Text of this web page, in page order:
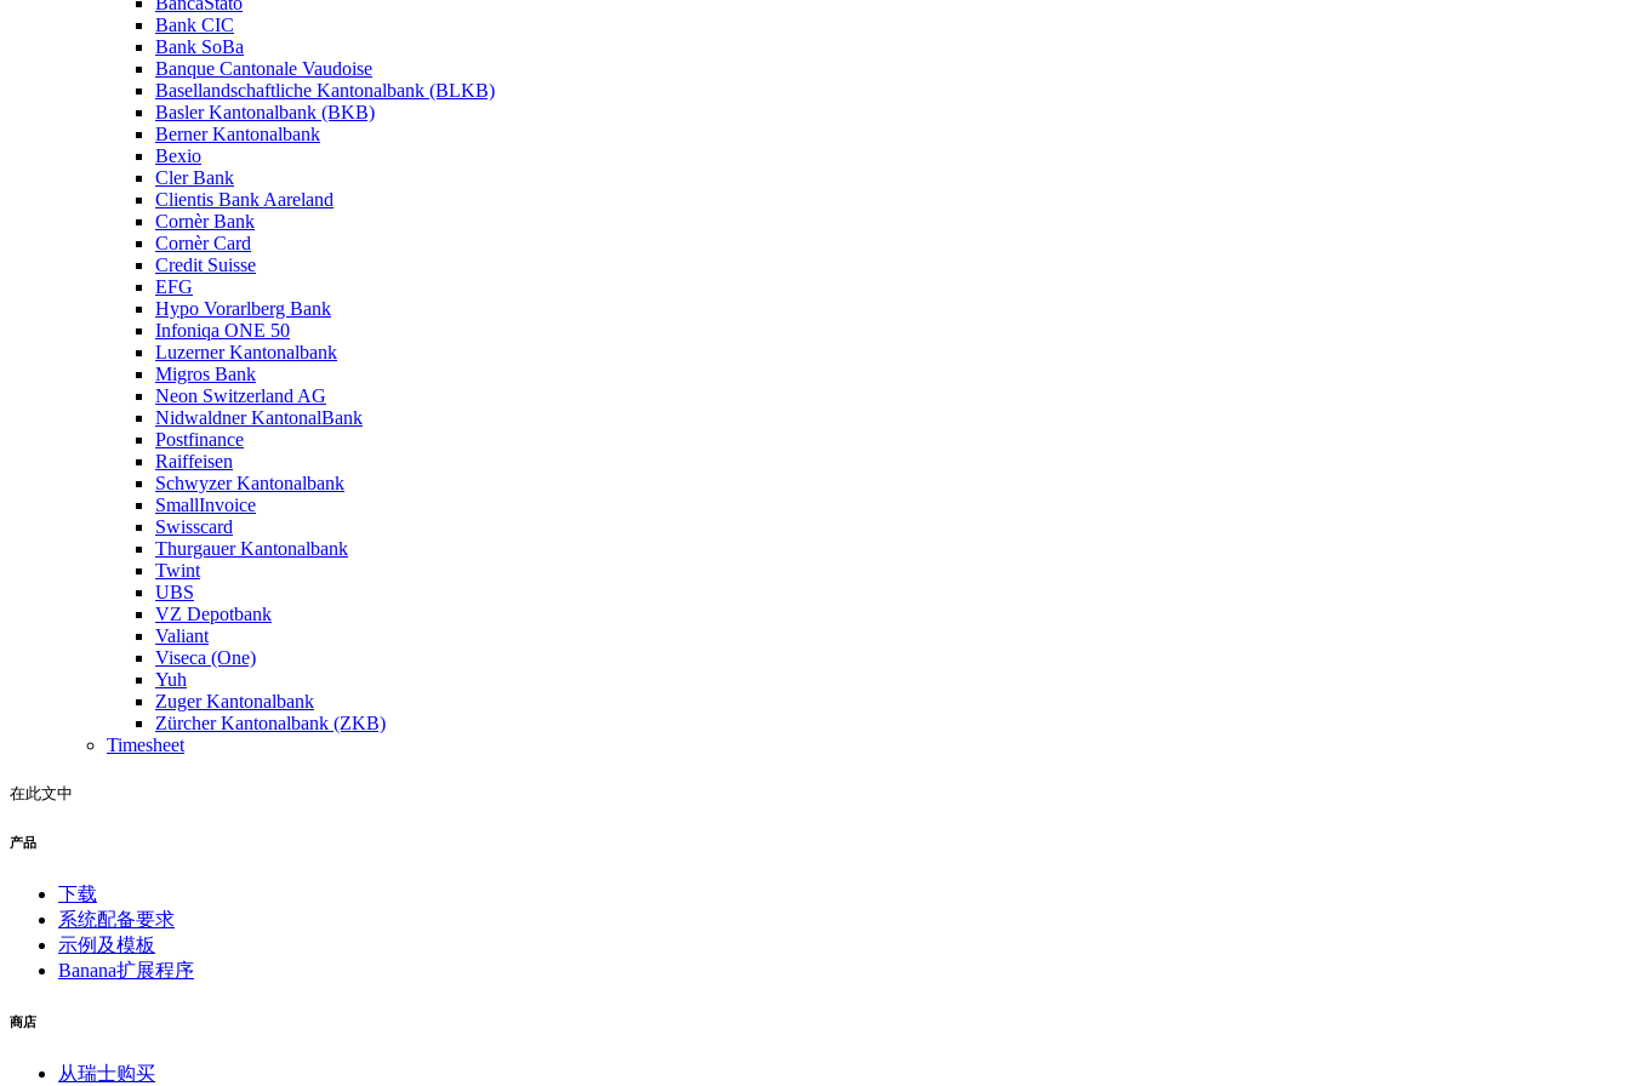
Bank CIC
Bank SoBa
Banque Cantonale Vaudoise
Basellandschaftliche Kantonalbank (BLKB)
Basler Kantonalbank (BKB)
Berner Kantonalbank
Bexio
Cler Bank
Clientis Bank Aareland
Cornèr Bank
Cornèr Card
Credit Suisse
EFG
Hypo Vorarlberg Bank
Infoniqa ONE 50
Luzerner Kantonalbank
Migros Bank
Neon Switzerland AG
Nidwaldner KantonalBank
Postfinance
Raiffeisen
Schwyzer Kantonalbank
SmallInvoice
Swisscard
Thurgauer Kantonalbank
Twint
UBS
VZ Depotbank
Valiant
Viseca (One)
Yuh
Zuger Kantonalbank
Zürcher Kantonalbank (ZKB)
Timesheet
在此文中
产品
下载
系统配备要求
示例及模板
Banana扩展程序
商店
从瑞士购买